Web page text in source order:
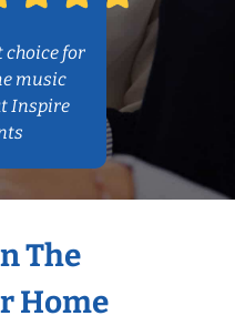
choice for
music
Inspire
The
Home